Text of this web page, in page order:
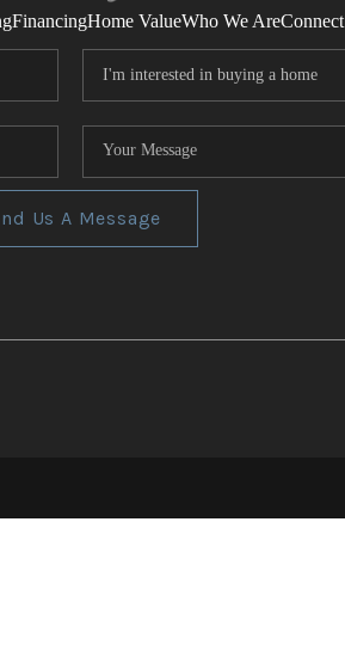
FinancingHome ValueWho We AreConnect
Us A Message